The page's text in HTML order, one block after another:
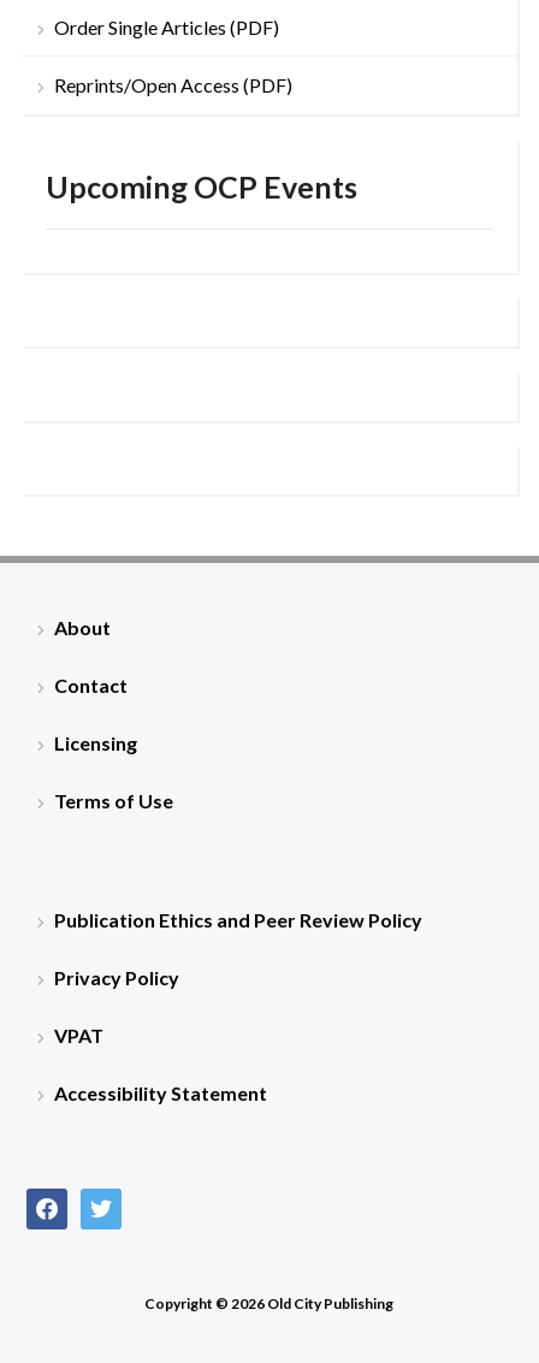
Order Single Articles (PDF)
Reprints/Open Access (PDF)
Upcoming OCP Events
About
Contact
Licensing
Terms of Use
Publication Ethics and Peer Review Policy
Privacy Policy
VPAT
Accessibility Statement
facebooktwitter
Copyright © 2026 Old City Publishing